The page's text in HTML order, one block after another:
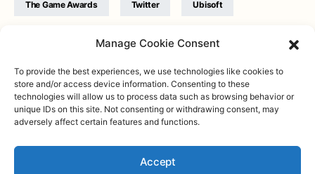
Manage Cookie Consent
To provide the best experiences, we use technologies like cookies to
store and/or access device information. Consenting to these
technologies will allow us to process data such as browsing behavior or
unique IDs on this site. Not consenting or withdrawing consent, may
adversely affect certain features and functions.
Accept
The Game Awards Twitter Ubisoft
WB Games Xbox
Twitter|Facebook|Instagram
conditions